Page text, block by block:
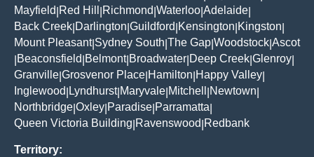
Mayfield Red Hill Richmond Waterloo Adelaide
Back Creek Darlington Guildford Kensington Kingston
Mount Pleasant| Sydney South The Gap Woodstock Ascot
Beaconsfield Belmont| Broadwater Deep Creek Glenroy
Granville Grosvenor Place Hamilton Happy Valley
Inglewood Lyndhurst| Maryvale Mitchell Newtown
Northbridge Oxley Paradise Parramatta
Queen Victoria Building Ravenswood Redbank
Territory: